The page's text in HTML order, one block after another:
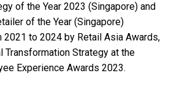
of the Year 2023 (Singapore) and
of the Year (Singapore)
to 2024 by Retail Asia Awards,
Transformation Strategy at the
Experience Awards 2023.